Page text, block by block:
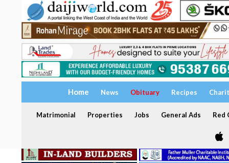
Home News Obituary Recipes
Matrimonial Properties Jobs General Ads Red